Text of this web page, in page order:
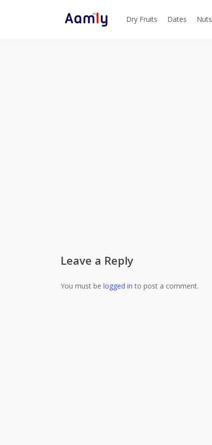
Dry Fruits Dates Nuts
Leave a Reply
You must be logged in to post a comment.